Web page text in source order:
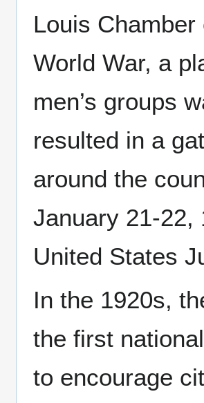
Louis
World War, a
men’s groups
resulted in a
around the
January 21-22,
United States
In the 1920s,
the first
to encourage